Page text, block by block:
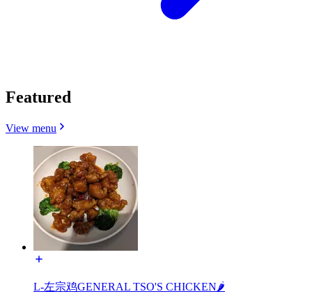
Featured
View menu
L-左宗鸡GENERAL TSO'S CHICKEN🌶️